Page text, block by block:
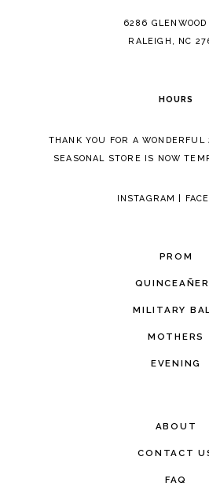
6286 GLENWOOD
RALEIGH, NC
HOURS
THANK YOU FOR A
SEASONAL STORE IS NOW
INSTAGRAM
PROM
MILITARY
MOTHERS
EVENING
ABOUT
CONTACT
FAQ